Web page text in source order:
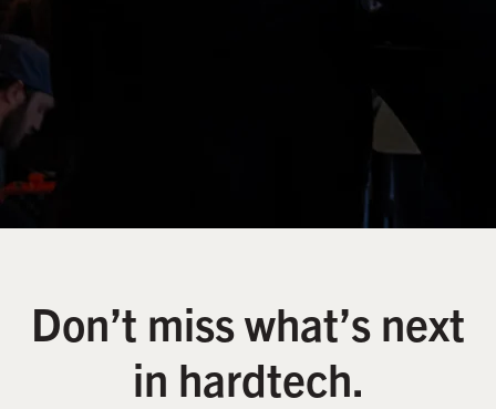
Don’t miss what’s next
in hardtech.